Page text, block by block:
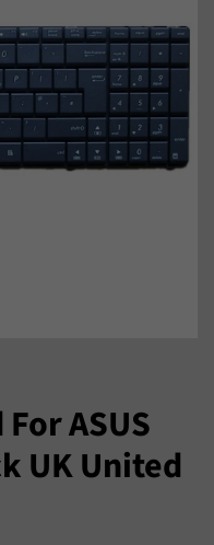
ASUS
UK United